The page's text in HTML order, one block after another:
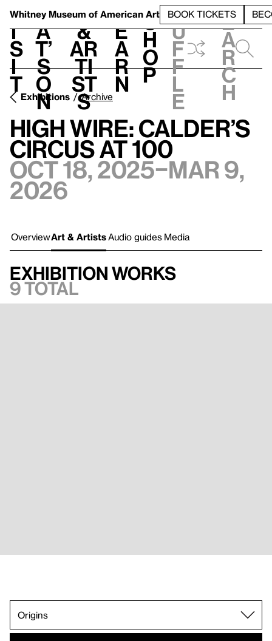
Whitney Museum of American Art BOOK TICKETS
V
i
s
i
t
h
a
t’
s
o
n
t
&
Ar
ti
st
s
L
e
a
r
n
S
h
o
p
h
u
f
f
l
e
e
a
r
c
h
Exhibitions Archive
High Wire: Calder’s
Circus at 100
Oct 18, 2025–Mar 9,
2026
OverviewArt & Artists Audio guides Media
Exhibition works
9 total